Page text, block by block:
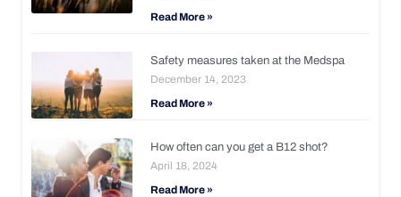
Read More »
Safety measures taken at the Medspa
December 14, 2023
Read More »
How often can you get a B12 shot?
April 18, 2024
Read More »